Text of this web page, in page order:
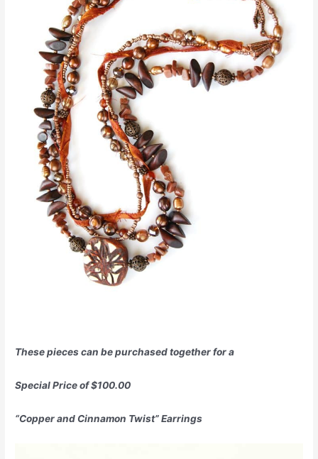
These pieces can be purchased together for a
Special Price of $100.00
“Copper and Cinnamon Twist” Earrings